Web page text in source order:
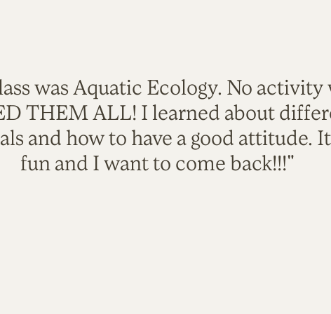
was Aquatic Ecology. No activity
THEM ALL! I learned about
and how to have a good attitude.
fun and I want to come back!!!"